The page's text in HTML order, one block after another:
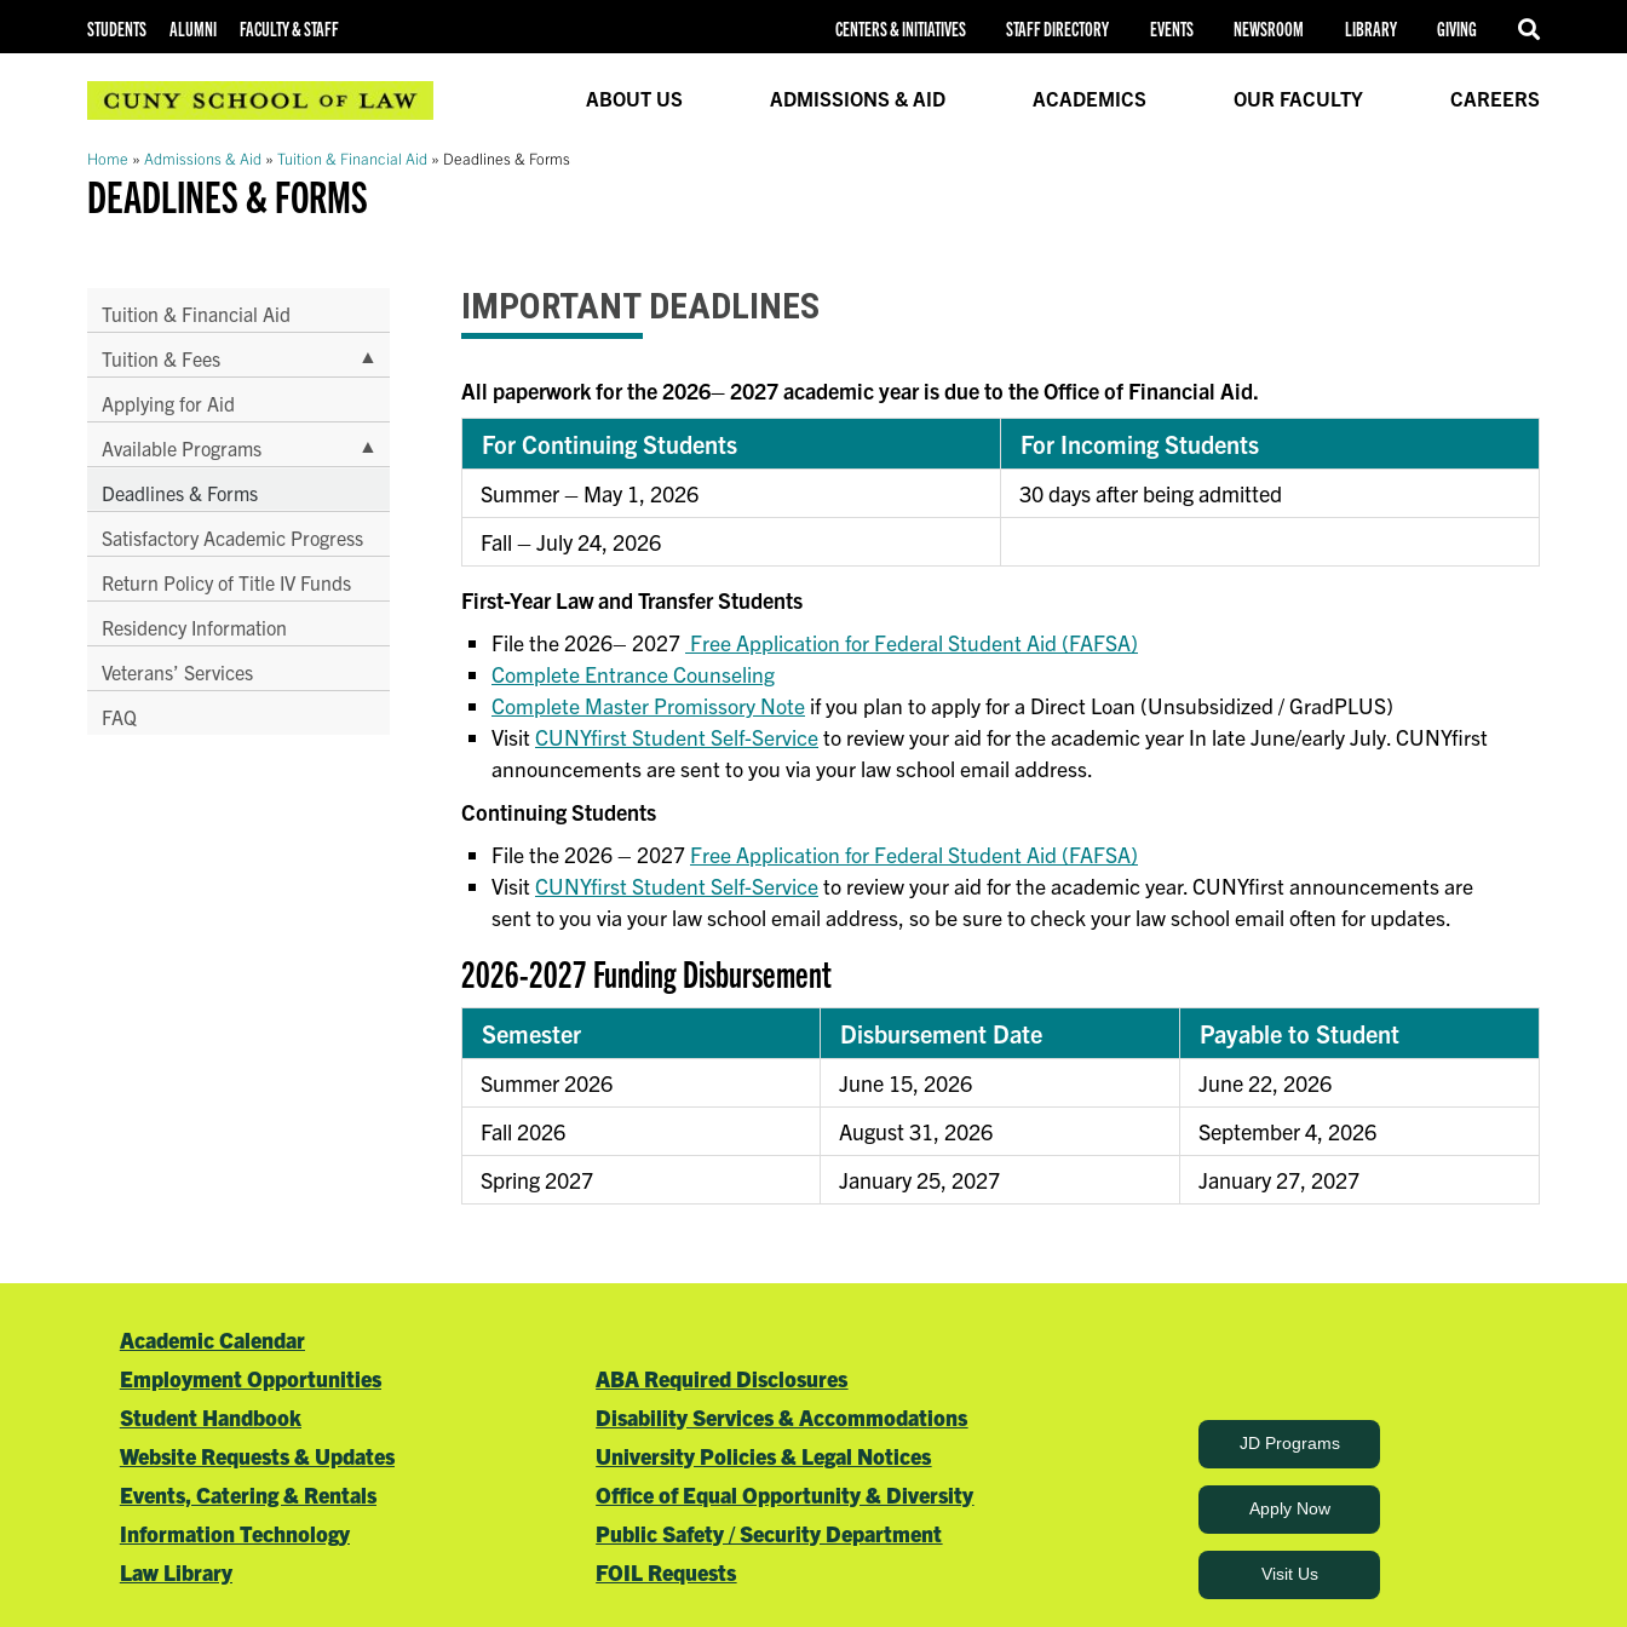
STUDENTS ALUMNI FACULTY & STAFF CENTERS & INITIATIVES STAFF DIRECTORY EVENTS NEWSROOM LIBRARY GIVING
ABOUT US ADMISSIONS & AID ACADEMICS OUR FACULTY CAREERS
Home » Admissions & Aid » Tuition & Financial Aid » Deadlines & Forms
DEADLINES & FORMS
Tuition & Financial Aid
Tuition & Fees
▲
Applying for Aid
Available Programs
▲
Deadlines & Forms
Satisfactory Academic Progress
Return Policy of Title IV Funds
Residency Information
Veterans’ Services
FAQ
IMPORTANT DEADLINES
All paperwork for the 2026– 2027 academic year is due to the Office of Financial Aid.
For Continuing Students For Incoming Students
Summer – May 1, 2026
30 days after being admitted
Fall – July 24, 2026
First-Year Law and Transfer Students
File the 2026– 2027 Free Application for Federal Student Aid (FAFSA)
Complete Entrance Counseling
Complete Master Promissory Note if you plan to apply for a Direct Loan (Unsubsidized / GradPLUS)
VisitCUNYfirst Student Self-Serviceto review your aid for the academic year In late June/early July. CUNYfirst
announcements are sent to you via your law school email address.
Continuing Students
File the 2026 – 2027 Free Application for Federal Student Aid (FAFSA)
VisitCUNYfirst Student Self-Serviceto review your aid for the academic year. CUNYfirst announcements are
sent to you via your law school email address, so be sure to check your law school email often for updates.
2026-2027 Funding Disbursement
Semester Disbursement Date Payable to Student
Summer 2026 June 15, 2026
June 22, 2026
Fall 2026
August 31, 2026
September 4, 2026
Spring 2027
January 25, 2027 January 27, 2027
Academic Calendar
Employment Opportunities
Student Handbook
Website Requests & Updates
Events, Catering & Rentals
Information Technology
Law Library
ABA Required Disclosures
Disability Services & Accommodations
University Policies & Legal Notices
Office of Equal Opportunity & Diversity
Public Safety / Security Department
FOIL Requests
JD Programs
Apply Now
Visit Us